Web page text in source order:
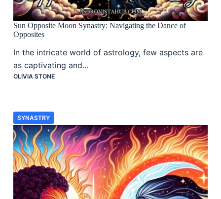
Sun Opposite Moon Synastry: Navigating the Dance of
Opposites
In the intricate world of astrology, few aspects are
as captivating and…
OLIVIA STONE
SYNASTRY